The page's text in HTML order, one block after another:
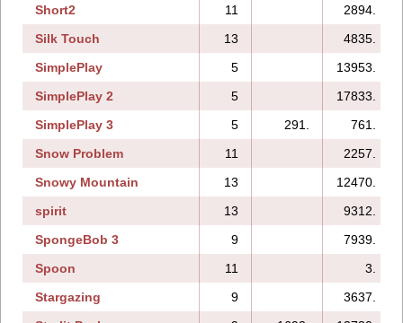
Short2
11
2894.
Silk Touch
13
4835.
SimplePlay
5
13953.
SimplePlay 2
5
17833.
SimplePlay 3
5 291.
761.
Snow Problem
11
2257.
Snowy Mountain
13
12470.
spirit
13
9312.
SpongeBob 3
9
7939.
Spoon
11
3.
Stargazing
9
3637.